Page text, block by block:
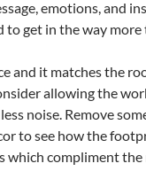
emotions, and
to get in the way more
and it matches the
allowing the
noise. Remove
to see how the
which compliment the